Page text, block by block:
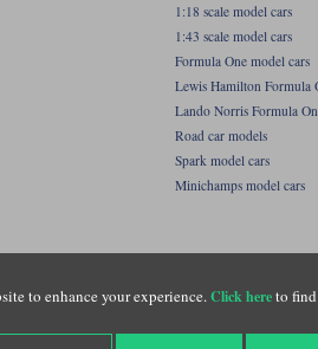
to enhance your experience.Click hereto find
1:18 scale model cars
1:43 scale model cars
Formula One model cars
Lewis Hamilton Formula
Lando Norris Formula
Road car models
Spark model cars
Minichamps model cars
(0)1483 407555. Registered office: Unit 8